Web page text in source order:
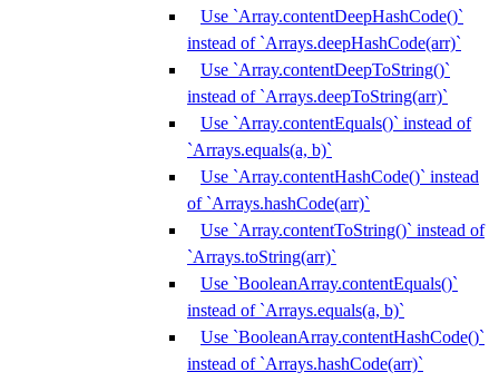
Use `Array.contentDeepHashCode()`
instead of `Arrays.deepHashCode(arr)`
Use `Array.contentDeepToString()`
instead of `Arrays.deepToString(arr)`
Use `Array.contentEquals()` instead of
`Arrays.equals(a, b)`
Use `Array.contentHashCode()` instead
of `Arrays.hashCode(arr)`
Use `Array.contentToString()` instead of
`Arrays.toString(arr)`
Use `BooleanArray.contentEquals()`
instead of `Arrays.equals(a, b)`
Use `BooleanArray.contentHashCode()`
instead of `Arrays.hashCode(arr)`